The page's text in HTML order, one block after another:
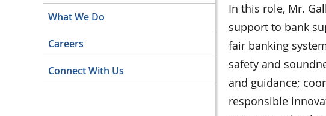
What We Do
Careers
Connect With Us
In this role, Mr.
support to bank
fair banking
safety and
and guidance;
responsible